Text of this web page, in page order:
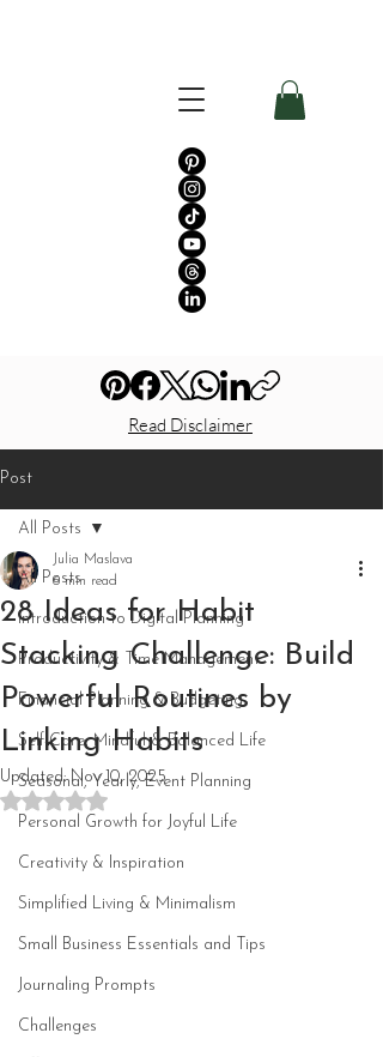
Read Disclaimer
Post
All Posts
Introduction to Digital Planning
Productivity & Time Management
Financial Planning & Budgeting
Self-Care, Mindful & Balanced Life
Seasonal, Yearly, Event Planning
Personal Growth for Joyful Life
Creativity & Inspiration
Simplified Living & Minimalism
Small Business Essentials and Tips
Journaling Prompts
Challenges
All Posts
28 Ideas for Habit
Stacking Challenge: Build
Powerful Routines by
Linking Habits
Julia Maslava
6 min read
Updated:Nov 10, 2025
Rated NaN out of 5 stars.